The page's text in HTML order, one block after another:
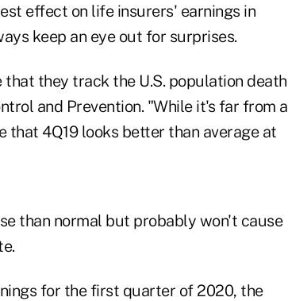
effect on life insurers' earnings in
keep an eye out for surprises.
they track the U.S. population death
and Prevention. "While it's far from a
4Q19 looks better than average at
than normal but probably won't cause
for the first quarter of 2020, the